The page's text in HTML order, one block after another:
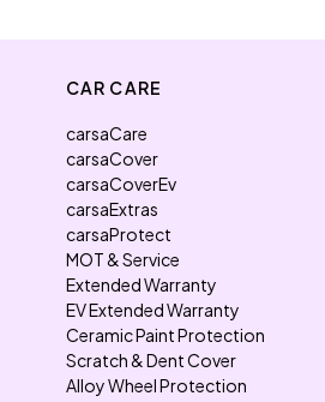
CAR CARE
carsaCare
carsaCover
carsaCoverEv
carsaExtras
carsaProtect
MOT & Service
Extended Warranty
EV Extended Warranty
Ceramic Paint Protection
Scratch & Dent Cover
Alloy Wheel Protection